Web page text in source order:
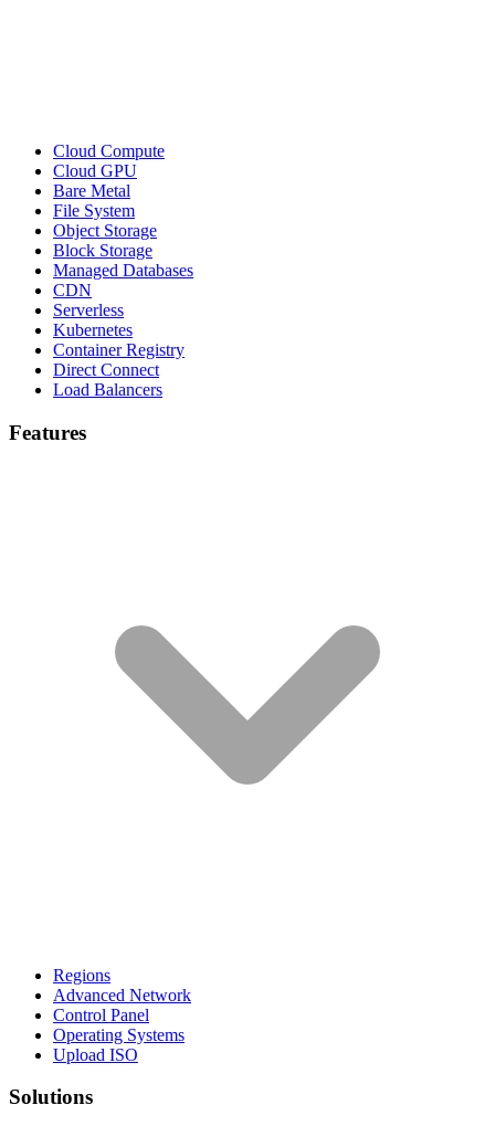
Cloud Compute
Cloud GPU
Bare Metal
File System
Object Storage
Block Storage
Managed Databases
CDN
Serverless
Kubernetes
Container Registry
Direct Connect
Load Balancers
Features
Regions
Advanced Network
Control Panel
Operating Systems
Upload ISO
Solutions